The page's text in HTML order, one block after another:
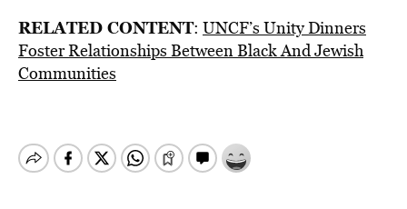
RELATED CONTENT: UNCF’s Unity Dinners
Foster Relationships Between Black And Jewish
Communities